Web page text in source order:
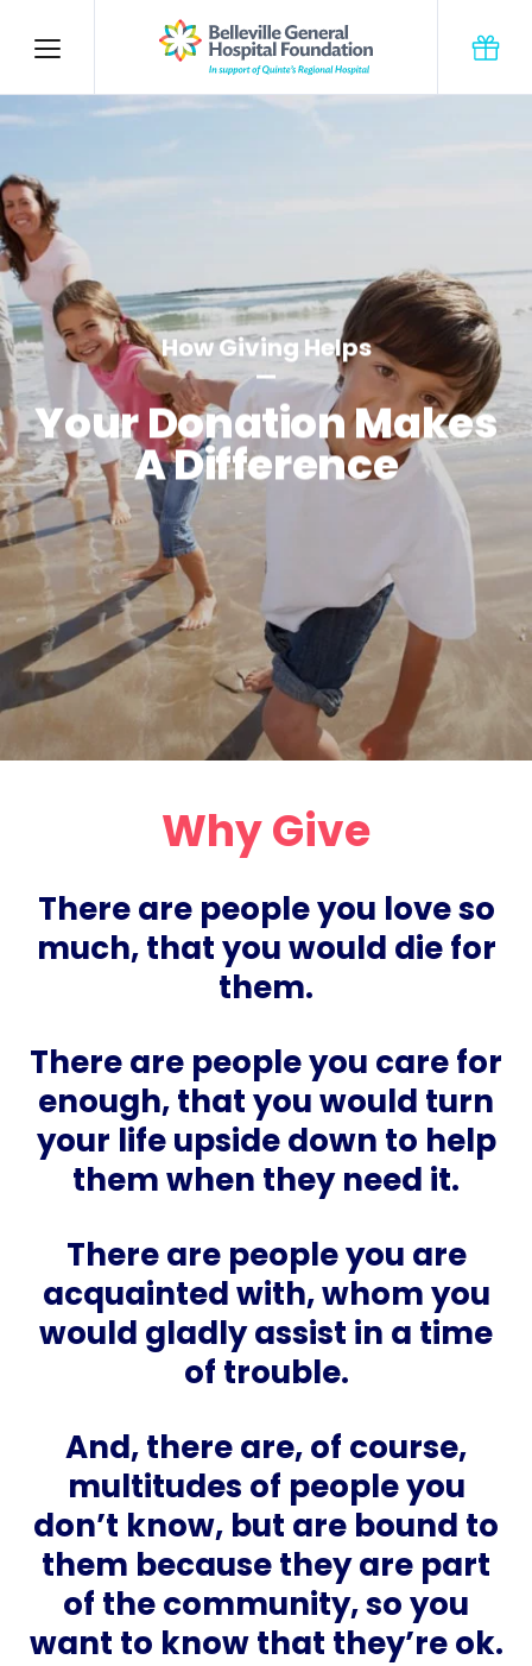
How Giving Helps
Your Donation Makes
A Difference
Why Give
There are people you love so
much, that you would die for
them.
There are people you care for
enough, that you would turn
your life upside down to help
them when they need it.
There are people you are
acquainted with, whom you
would gladly assist in a time
of trouble.
And, there are, of course,
multitudes of people you
don’t know, but are bound to
them because they are part
of the community, so you
want to know that they’re ok.